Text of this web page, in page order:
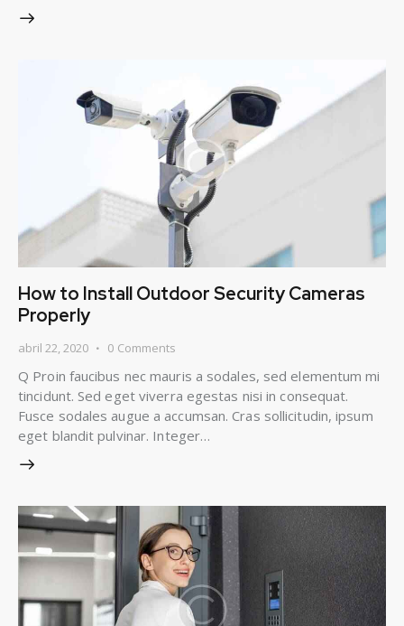
How to Install Outdoor Security Cameras
Properly
abril 22, 2020 0 Comments
Q Proin faucibus nec mauris a sodales, sed elementum mi
tincidunt. Sed eget viverra egestas nisi in consequat.
Fusce sodales augue a accumsan. Cras sollicitudin, ipsum
eget blandit pulvinar. Integer…